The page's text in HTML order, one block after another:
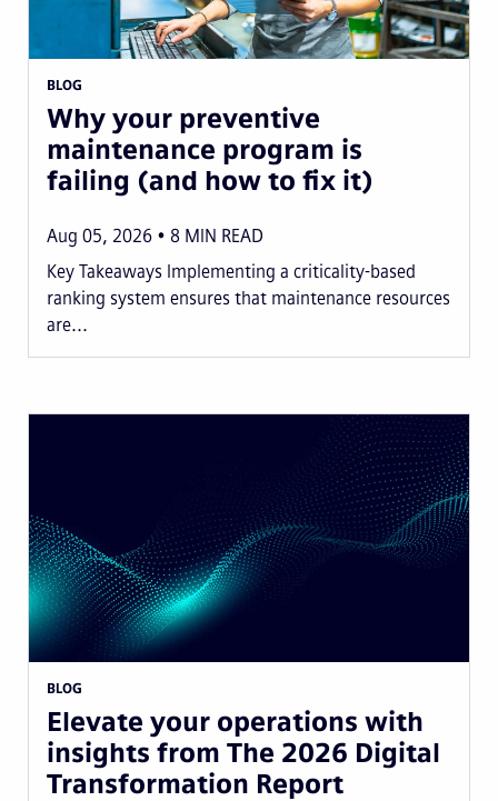
BLOG
Why your preventive
maintenance program is
failing (and how to fix it)
Aug 05, 2026 8 MIN READ
Key Takeaways Implementing a criticality-based
ranking system ensures that maintenance resources
are...
BLOG
Elevate your operations with
insights from The 2026 Digital
Transformation Report